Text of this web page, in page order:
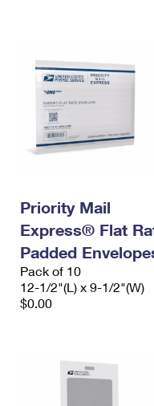
Priority Mail
Express® Flat
Padded
Pack of 10
12-1/2"(L) x 9-1/2"(W)
$0.00